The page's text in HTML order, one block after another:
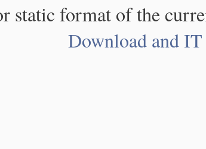
static format of the
Download and